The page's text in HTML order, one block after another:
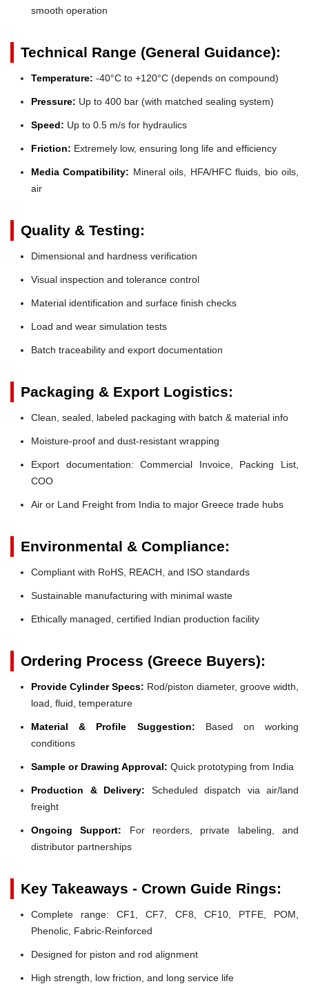
smooth operation
Technical Range (General Guidance):
Temperature: -40°C to +120°C (depends on compound)
Pressure: Up to 400 bar (with matched sealing system)
Speed: Up to 0.5 m/s for hydraulics
Friction: Extremely low, ensuring long life and efficiency
Media Compatibility: Mineral oils, HFA/HFC fluids, bio oils,
air
Quality & Testing:
Dimensional and hardness verification
Visual inspection and tolerance control
Material identification and surface finish checks
Load and wear simulation tests
Batch traceability and export documentation
Packaging & Export Logistics:
Clean, sealed, labeled packaging with batch & material info
Moisture-proof and dust-resistant wrapping
Export documentation: Commercial Invoice, Packing List,
COO
Air or Land Freight from India to major Greece trade hubs
Environmental & Compliance:
Compliant with RoHS, REACH, and ISO standards
Sustainable manufacturing with minimal waste
Ethically managed, certified Indian production facility
Ordering Process (Greece Buyers):
Provide Cylinder Specs: Rod/piston diameter, groove width,
load, fluid, temperature
Material & Profile Suggestion: Based on working
conditions
Sample or Drawing Approval: Quick prototyping from India
Production & Delivery: Scheduled dispatch via air/land
freight
Ongoing Support: For reorders, private labeling, and
distributor partnerships
Key Takeaways - Crown Guide Rings:
Complete range: CF1, CF7, CF8, CF10, PTFE, POM,
Phenolic, Fabric-Reinforced
Designed for piston and rod alignment
High strength, low friction, and long service life